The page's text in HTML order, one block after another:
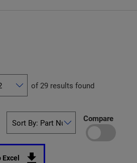
of 29 results found
Compare
Excel